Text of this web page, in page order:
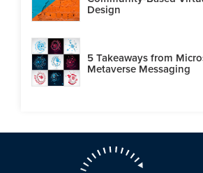
Design
5 Takeaways from
Metaverse Messaging